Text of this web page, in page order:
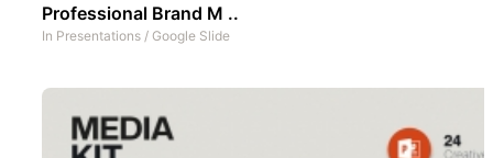
Professional Brand M ..
In Presentations / Google Slide